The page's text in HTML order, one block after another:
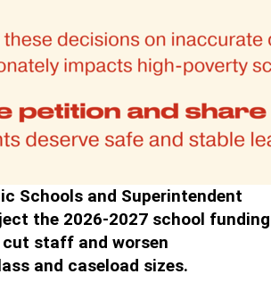
Schools and Superintendent
the 2026-2027 school funding
staff and worsen
and caseload sizes.